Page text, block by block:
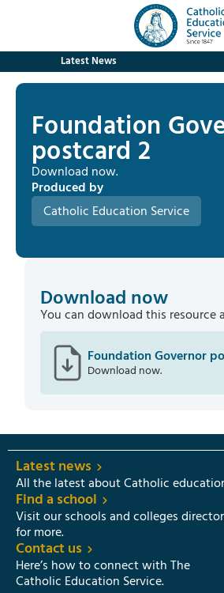
Latest News
Foundation
postcard 2
Download now.
Produced by
Catholic Education Service
Download now
You can download this resource
Foundation Governor
Download now.
Latest news
All the latest about Catholic
Find a school
Visit our schools and colleges
for more.
Contact us
Here’s how to connect with The
Catholic Education Service.